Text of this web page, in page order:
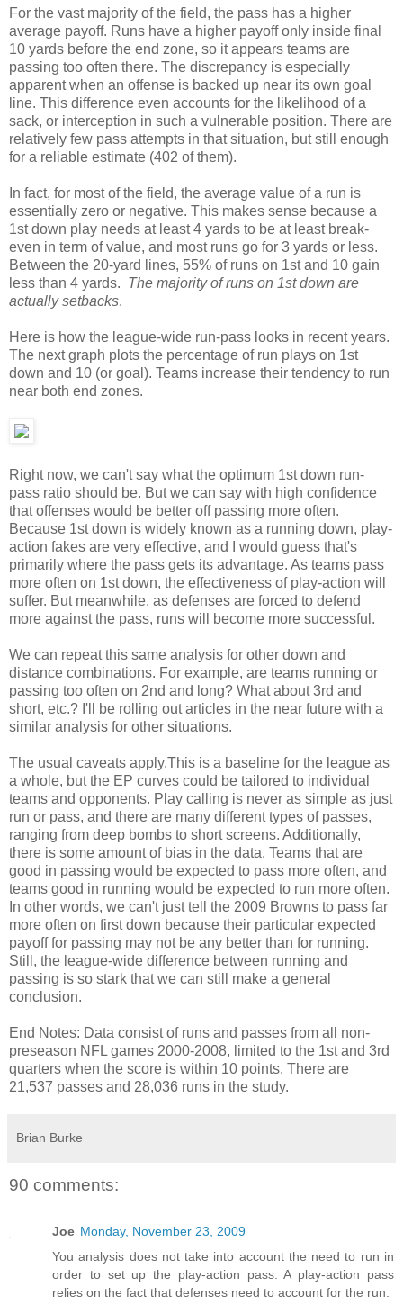
For the vast majority of the field, the pass has a higher
average payoff. Runs have a higher payoff only inside final
10 yards before the end zone, so it appears teams are
passing too often there. The discrepancy is especially
apparent when an offense is backed up near its own goal
line. This difference even accounts for the likelihood of a
sack, or interception in such a vulnerable position. There are
relatively few pass attempts in that situation, but still enough
for a reliable estimate (402 of them).
In fact, for most of the field, the average value of a run is
essentially zero or negative. This makes sense because a
1st down play needs at least 4 yards to be at least break-
even in term of value, and most runs go for 3 yards or less.
Between the 20-yard lines, 55% of runs on 1st and 10 gain
less than 4 yards. The majority of runs on 1st down are
actually setbacks.
Here is how the league-wide run-pass looks in recent years.
The next graph plots the percentage of run plays on 1st
down and 10 (or goal). Teams increase their tendency to run
near both end zones.
Right now, we can't say what the optimum 1st down run-
pass ratio should be. But we can say with high confidence
that offenses would be better off passing more often.
Because 1st down is widely known as a running down, play-
action fakes are very effective, and I would guess that's
primarily where the pass gets its advantage. As teams pass
more often on 1st down, the effectiveness of play-action will
suffer. But meanwhile, as defenses are forced to defend
more against the pass, runs will become more successful.
We can repeat this same analysis for other down and
distance combinations. For example, are teams running or
passing too often on 2nd and long? What about 3rd and
short, etc.? I'll be rolling out articles in the near future with a
similar analysis for other situations.
The usual caveats apply.This is a baseline for the league as
a whole, but the EP curves could be tailored to individual
teams and opponents. Play calling is never as simple as just
run or pass, and there are many different types of passes,
ranging from deep bombs to short screens. Additionally,
there is some amount of bias in the data. Teams that are
good in passing would be expected to pass more often, and
teams good in running would be expected to run more often.
In other words, we can't just tell the 2009 Browns to pass far
more often on first down because their particular expected
payoff for passing may not be any better than for running.
Still, the league-wide difference between running and
passing is so stark that we can still make a general
conclusion.
End Notes: Data consist of runs and passes from all non-
preseason NFL games 2000-2008, limited to the 1st and 3rd
quarters when the score is within 10 points. There are
21,537 passes and 28,036 runs in the study.
Brian Burke
90 comments:
Joe Monday, November 23, 2009
You analysis does not take into account the need to run in
order to set up the play-action pass. A play-action pass
relies on the fact that defenses need to account for the run.